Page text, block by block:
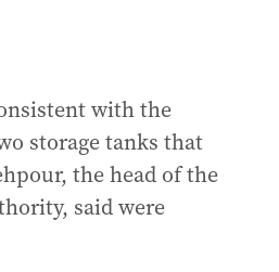
with the
storage tanks that
the head of the
said were